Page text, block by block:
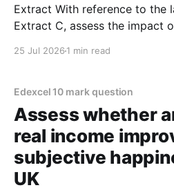
Extract With reference to the last paragraph in
Extract C, assess the impact
25 Jul 2026 1 min read
Edexcel 10 mark question
Assess whether
real income
subjective
UK